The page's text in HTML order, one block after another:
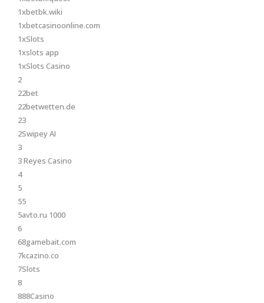
1xbetbk.wiki
1xbetcasinoonline.com
1xSlots
1xslots app
1xSlots Casino
2
22bet
22betwetten.de
23
2Swipey AI
3
3 Reyes Casino
4
5
55
5avto.ru 1000
6
68gamebait.com
7kcazino.co
7Slots
8
888Casino